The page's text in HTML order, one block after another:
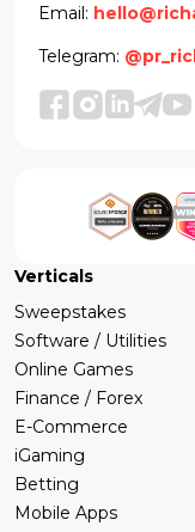
Email:
Telegram:
Verticals
Sweepstakes
Software / Utilities
Online Games
Finance / Forex
E-Commerce
iGaming
Betting
Mobile Apps